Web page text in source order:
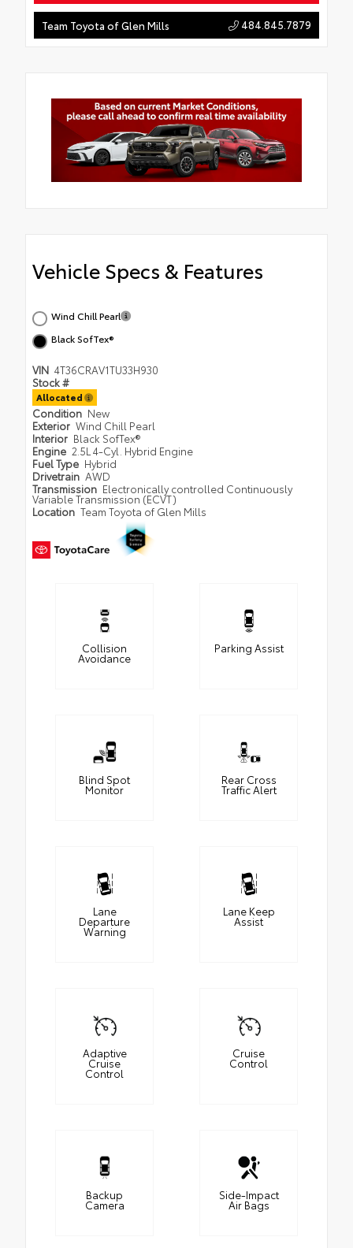
Team Toyota of Glen Mills 484.845.7879
Vehicle Specs & Features
Wind Chill Pearl
Black SofTex®
VIN 4T36CRAV1TU33H930
Stock #
Allocated
Condition New
Exterior Wind Chill Pearl
Interior Black SofTex®
Engine 2.5L 4-Cyl. Hybrid Engine
Fuel Type Hybrid
Drivetrain AWD
Transmission Electronically controlled Continuously
Variable Transmission (ECVT)
Location Team Toyota of Glen Mills
Collision
Avoidance
Parking Assist
Blind Spot
Monitor
Rear Cross
Traffic Alert
Lane
Departure
Warning
Lane Keep
Assist
Adaptive
Cruise
Control
Cruise
Control
Backup
Camera
Side-Impact
Air Bags